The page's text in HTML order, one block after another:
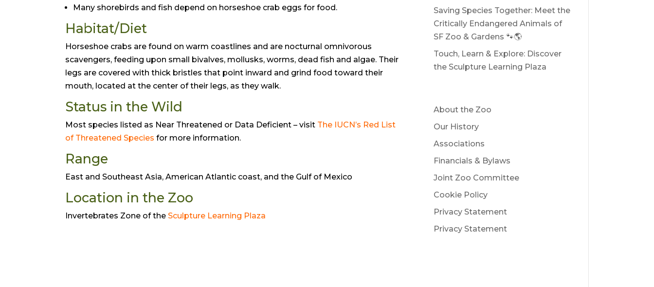
Many shorebirds and fish depend on horseshoe crab eggs for food.
Habitat/Diet
Horseshoe crabs are found on warm coastlines and are nocturnal omnivorous
scavengers, feeding upon small bivalves, mollusks, worms, dead fish and algae. Their
legs are covered with thick bristles that point inward and grind food toward their
mouth, located at the center of their legs, as they walk.
Status in the Wild
Most species listed as Near Threatened or Data Deficient – visit The IUCN’s Red List
of Threatened Speciesfor more information.
Range
East and Southeast Asia, American Atlantic coast, and the Gulf of Mexico
Location in the Zoo
Invertebrates Zone of theSculpture Learning Plaza
Saving Species Together: Meet the
Critically Endangered Animals of
SF Zoo & Gardens 🐾🌎
Touch, Learn & Explore: Discover
the Sculpture Learning Plaza
About the Zoo
Our History
Associations
Financials & Bylaws
Joint Zoo Committee
Cookie Policy
Privacy Statement
Privacy Statement